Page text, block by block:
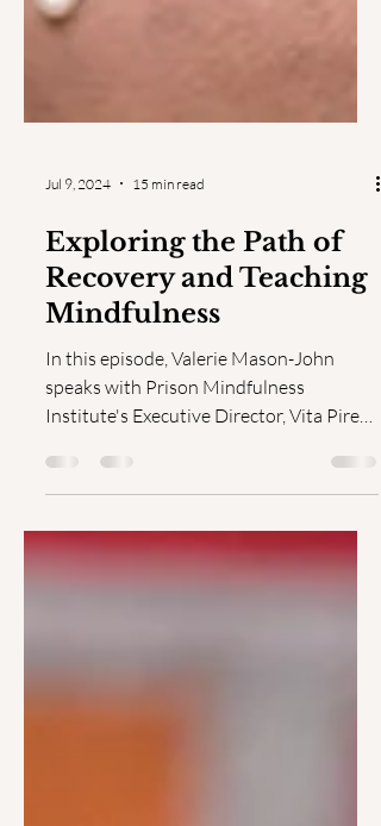
Jul 9, 2024 15 min read
Exploring the Path of
Recovery and Teaching
In this episode, Valerie Mason-John
Institute's Executive Director, Vita Pires,
Ph.D., about navigating...